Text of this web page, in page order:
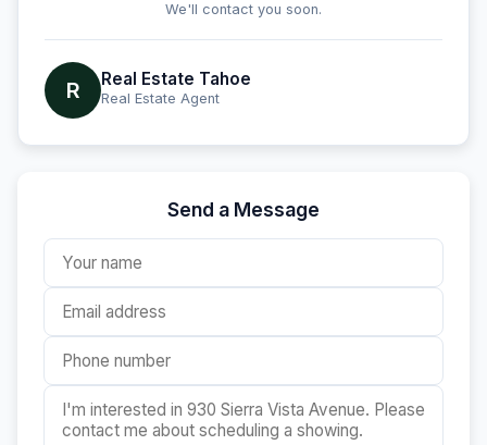
We'll contact you soon.
R Real Estate Tahoe
Real Estate Agent
Send a Message